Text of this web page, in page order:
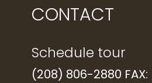
CONTACT
Schedule tour
(208) 806-2880